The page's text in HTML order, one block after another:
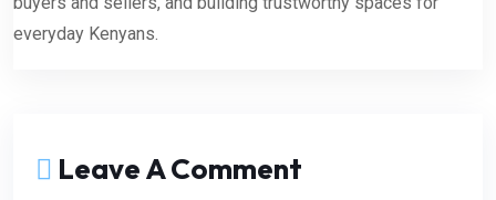
everyday Kenyans.
Leave A Comment